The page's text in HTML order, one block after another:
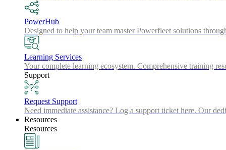
PowerHub
Designed to help your team master Powerfleet solutions
Learning Services
Your complete learning ecosystem. Comprehensive training
Support
Request Support
Need immediate assistance? Log a support ticket here. Our
Resources
Resources